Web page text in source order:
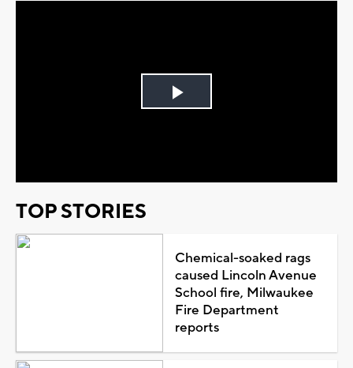
Play
TOP STORIES
Chemical-soaked rags
caused Lincoln Avenue
School fire, Milwaukee
Fire Department
reports